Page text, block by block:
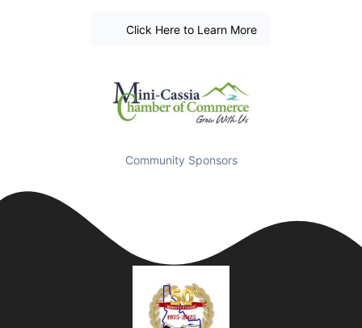
Click Here to Learn More
Community Sponsors